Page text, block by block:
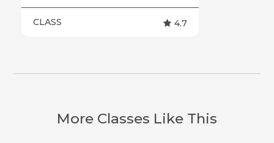
CLASS 4.7
More Classes Like This